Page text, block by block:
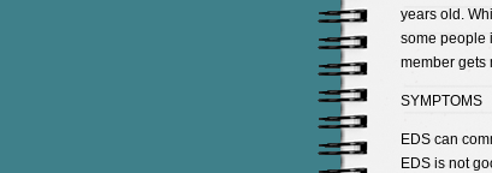
years old.
some people
member gets
SYMPTOMS
EDS can
EDS is not